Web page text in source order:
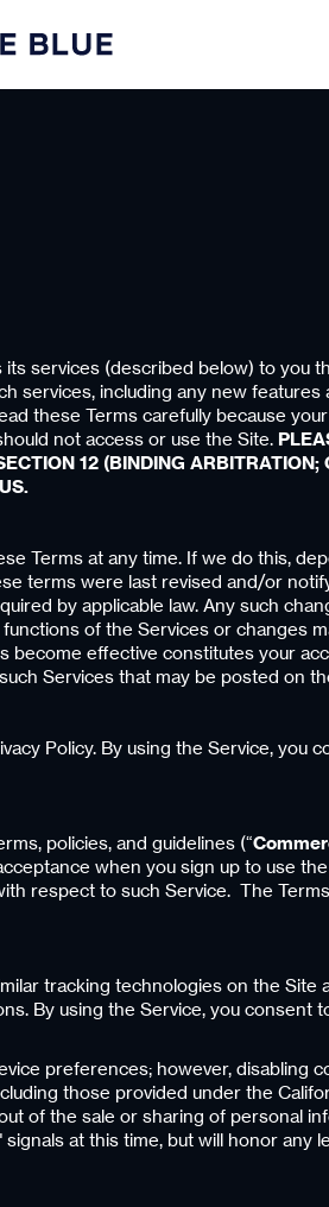
its services (described below) to you
services, including any new
these Terms carefully because
not access or use the Site.
12 (BINDING
Terms at any time. If we do this,
terms were last revised and/or
by applicable law. Any such
of the Services or changes
effective constitutes your
Services that may be posted on
Policy. By using the Service, you
policies, and guidelines (“
when you sign up to use
respect to such Service. The
tracking technologies on the
By using the Service, you
preferences; however, disabling
those provided under the
of the sale or sharing of personal
at this time, but will honor any